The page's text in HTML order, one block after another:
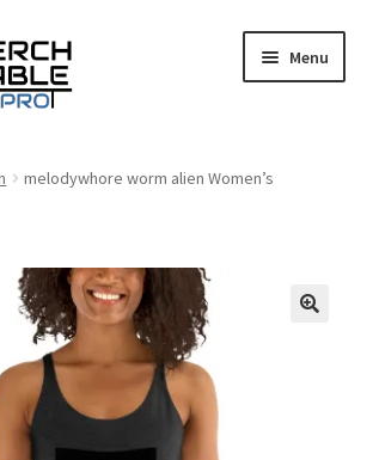
Menu
melodywhore worm alien Women’s